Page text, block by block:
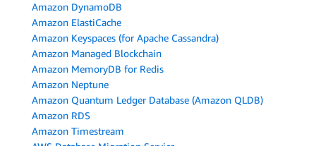
Amazon DynamoDB
Amazon ElastiCache
Amazon Keyspaces (for Apache Cassandra)
Amazon Managed Blockchain
Amazon MemoryDB for Redis
Amazon Neptune
Amazon Quantum Ledger Database (Amazon QLDB)
Amazon RDS
Amazon Timestream